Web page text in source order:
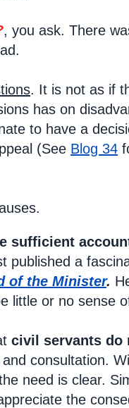
, you ask. There
. It is not as if
has on
to have a
(See Blog 34
sufficient
published a
of the Minister.
little or no sense
civil servants do
consultation.
need is clear.
the